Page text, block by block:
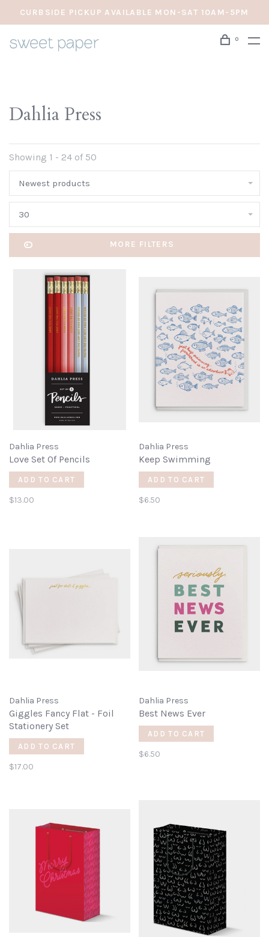
CURBSIDE PICKUP AVAILABLE MON-SAT 10AM-5PM
0
Dahlia Press
Showing 1 - 24 of 50
Newest products
30
MORE FILTERS
Dahlia Press
Love Set Of Pencils
ADD TO CART
$13.00
Dahlia Press
Keep Swimming
ADD TO CART
$6.50
Dahlia Press
Giggles Fancy Flat - Foil
Stationery Set
ADD TO CART
$17.00
Dahlia Press
Best News Ever
ADD TO CART
$6.50